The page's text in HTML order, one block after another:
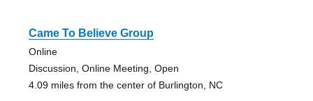
Came To Believe Group
Online
Discussion, Online Meeting, Open
4.09 miles from the center of Burlington, NC